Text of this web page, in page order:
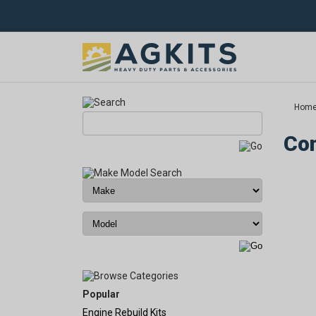
Popular
Engine Rebuild Kits